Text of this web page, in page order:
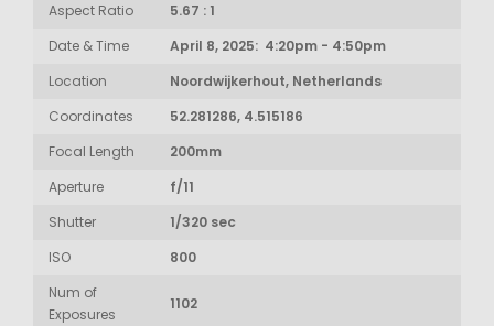
Aspect Ratio
5.67 : 1
Date & Time
April 8, 2025: 4:20pm - 4:50pm
Location
Noordwijkerhout, Netherlands
Coordinates
52.281286, 4.515186
Focal Length
200mm
Aperture
f/11
Shutter
1/320 sec
ISO
800
Num of
Exposures
1102